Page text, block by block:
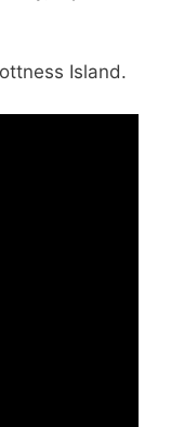
Island.